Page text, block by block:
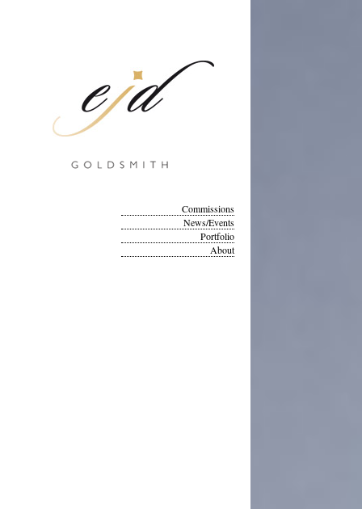
Commissions
News/Events
Portfolio
About